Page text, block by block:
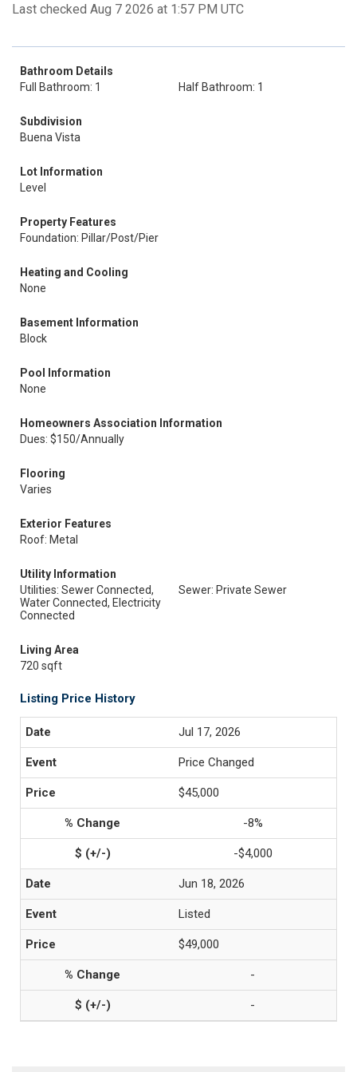
Last checked Aug 7 2026 at 1:57 PM UTC
Bathroom Details
Full Bathroom: 1
Half Bathroom: 1
Subdivision
Buena Vista
Lot Information
Level
Property Features
Foundation: Pillar/Post/Pier
Heating and Cooling
None
Basement Information
Block
Pool Information
None
Homeowners Association Information
Dues: $150/Annually
Flooring
Varies
Exterior Features
Roof: Metal
Utility Information
Utilities: Sewer Connected,
Water Connected, Electricity
Connected
Sewer: Private Sewer
Living Area
720 sqft
Listing Price History
Jul 17, 2026
Price Changed
$45,000
-8%
-$4,000
Jun 18, 2026
Listed
$49,000
-
-